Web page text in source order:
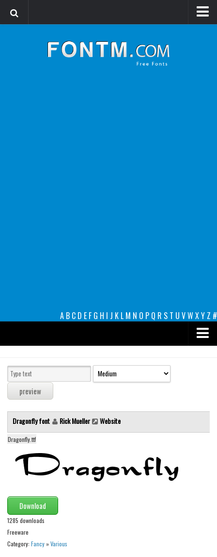
A B C D E F G H I J K L M N O P Q R S T U VW XY Z #
decorative
legible
Sans Serif
funny
Modern
computer
picture
blackletter
Random
Dragonfly font Rick Mueller Website
Dragonfly.ttf
Download
1285 downloads
Freeware
Category: Fancy »Various